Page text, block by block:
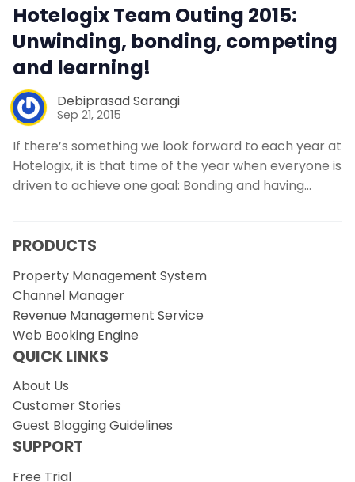
Hotelogix Team Outing 2015:
Unwinding, bonding, competing
and learning!
Debiprasad Sarangi
Sep 21, 2015
If there’s something we look forward to each year at
Hotelogix, it is that time of the year when everyone is
driven to achieve one goal: Bonding and having…
PRODUCTS
Property Management System
Channel Manager
Revenue Management Service
Web Booking Engine
QUICK LINKS
About Us
Customer Stories
Guest Blogging Guidelines
SUPPORT
Free Trial